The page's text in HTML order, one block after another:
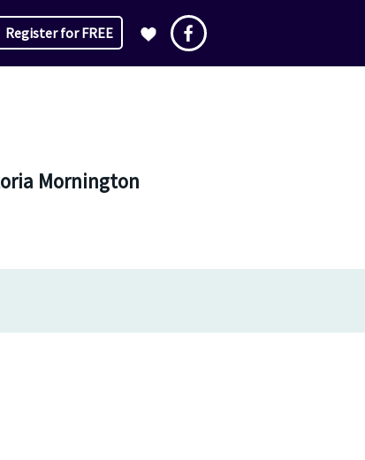
Register for FREE
Mornington